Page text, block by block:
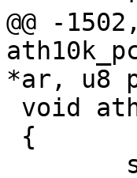
@@ -
*ar, u8